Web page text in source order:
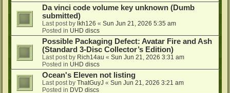
Da vinci code volume key unknown (Dumb
submitted)
Last post by lkh126 « Sun Jun 21, 2026 5:35 am
Posted in UHD discs
Possible Packaging Defect: Avatar Fire and Ash
(Standard 3-Disc Collector’s Edition)
Last post by Rich14au « Sun Jun 21, 2026 3:31 am
Posted in UHD discs
Ocean's Eleven not listing
Last post by ThatGuyJ « Sun Jun 21, 2026 3:21 am
Posted in DVD discs